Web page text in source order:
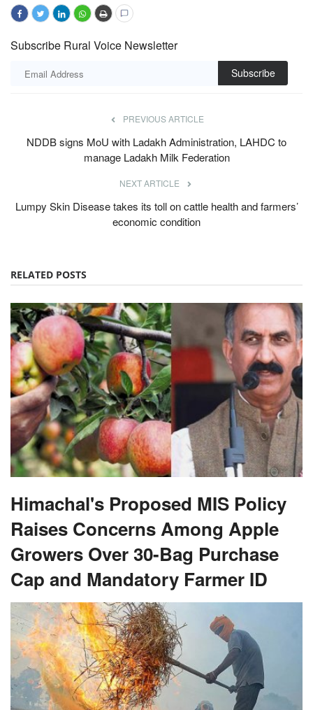
Subscribe Rural Voice Newsletter
Subscribe
PREVIOUS ARTICLE
NDDB signs MoU with Ladakh Administration, LAHDC to
manage Ladakh Milk Federation
NEXT ARTICLE
Lumpy Skin Disease takes its toll on cattle health and farmers’
economic condition
RELATED POSTS
Himachal's Proposed MIS Policy
Raises Concerns Among Apple
Growers Over 30-Bag Purchase
Cap and Mandatory Farmer ID